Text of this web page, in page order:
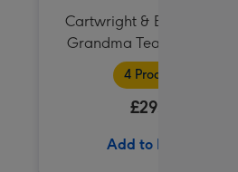
Cartwright & Butler
Grandma Tea and
Hamper
4 Products
£29.99
Add to Basket